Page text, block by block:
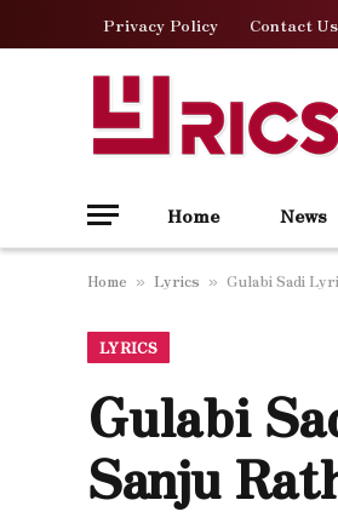
Privacy Policy Contact Us
Home News
Home » Lyrics » Gulabi Sadi
LYRICS
Gulabi
Sanju